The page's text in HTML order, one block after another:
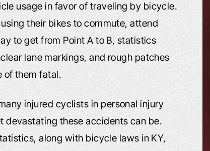
usage in favor of traveling by bicycle.
their bikes to commute, attend
to get from Point A to B, statistics
lane markings, and rough patches
of them fatal.
injured cyclists in personal injury
devastating these accidents can be.
along with bicycle laws in KY,